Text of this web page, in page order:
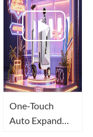
One-Touch
Auto Expand